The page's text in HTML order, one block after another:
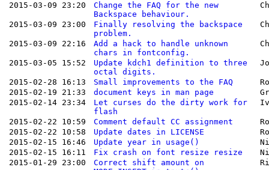
2015-03-09 23:20
Change the FAQ for the new
Backspace behaviour.
2015-03-09 23:00
Finally resolving the backspace
problem.
2015-03-09 22:16
Add a hack to handle unknown
chars in fontconfig.
2015-03-05 15:52
Update kdch1 definition to three
octal digits.
2015-02-28 16:13 Small improvements to the FAQ
2015-02-19 21:33
document keys in man page
2015-02-14 23:34
Let curses do the dirty work for
flash
2015-02-22 10:59 Comment default CC assignment
2015-02-22 10:58
Update dates in LICENSE
2015-02-15 16:46
Update year in usage()
2015-02-15 16:11
Fix crash on font resize resize
2015-01-29 23:00
Correct shift amount on